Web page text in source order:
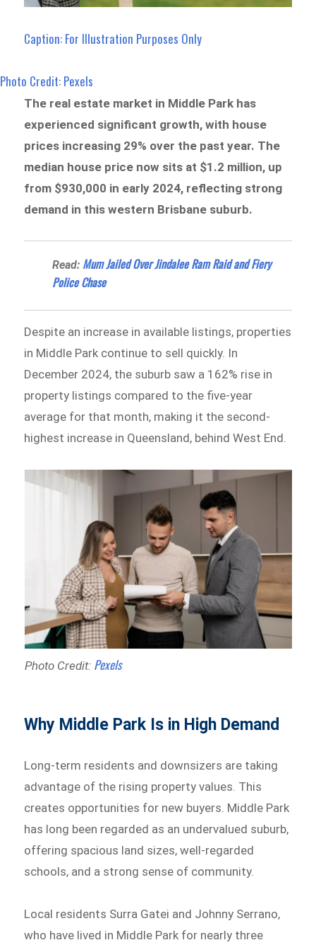
Caption: For Illustration Purposes Only
Photo Credit: Pexels
The real estate market in Middle Park has
experienced significant growth, with house
prices increasing 29% over the past year. The
median house price now sits at $1.2 million, up
from $930,000 in early 2024, reflecting strong
demand in this western Brisbane suburb.
Read: Mum Jailed Over Jindalee Ram Raid and Fiery
Police Chase
Despite an increase in available listings, properties
in Middle Park continue to sell quickly. In
December 2024, the suburb saw a 162% rise in
property listings compared to the five-year
average for that month, making it the second-
highest increase in Queensland, behind West End.
Photo Credit: Pexels
Why Middle Park Is in High Demand
Long-term residents and downsizers are taking
advantage of the rising property values. This
creates opportunities for new buyers. Middle Park
has long been regarded as an undervalued suburb,
offering spacious land sizes, well-regarded
schools, and a strong sense of community.
Local residents Surra Gatei and Johnny Serrano,
who have lived in Middle Park for nearly three